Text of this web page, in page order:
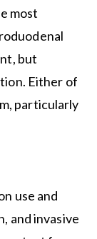
most
but
Either of
particularly
use and
and invasive